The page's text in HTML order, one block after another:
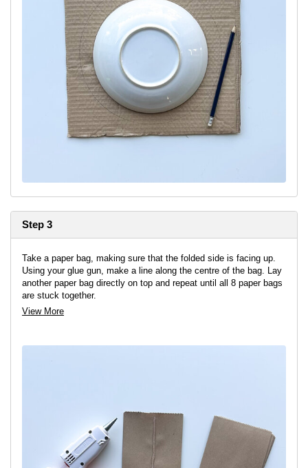
Step 3
Take a paper bag, making sure that the folded side is facing up.
Using your glue gun, make a line along the centre of the bag. Lay
another paper bag directly on top and repeat until all 8 paper bags
are stuck together.
View More